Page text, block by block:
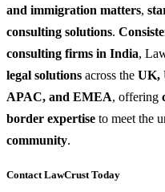
and immigration matters,
consulting solutions.
consulting firms in India,
legal solutions across the UK,
APAC, and EMEA, offering
border expertise to meet the
community.
Contact LawCrust Today